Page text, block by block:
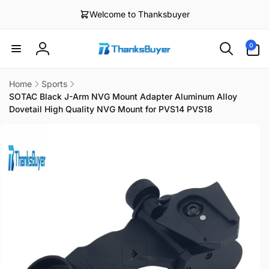
Welcome to Thanksbuyer
Log
0
items
Home
Sports
SOTAC Black J-Arm NVG Mount Adapter Aluminum Alloy
Dovetail High Quality NVG Mount for PVS14 PVS18